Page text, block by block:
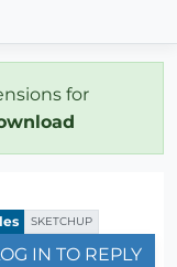
for
SKETCHUP
IN TO REPLY